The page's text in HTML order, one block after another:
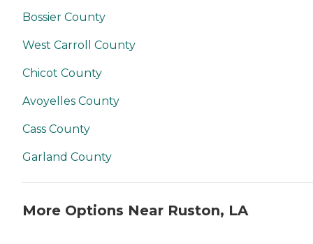
Bossier County
West Carroll County
Chicot County
Avoyelles County
Cass County
Garland County
More Options Near Ruston, LA